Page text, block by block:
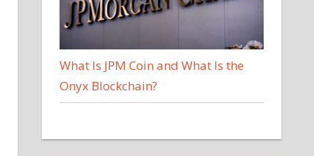
What Is JPM Coin and What Is the
Onyx Blockchain?